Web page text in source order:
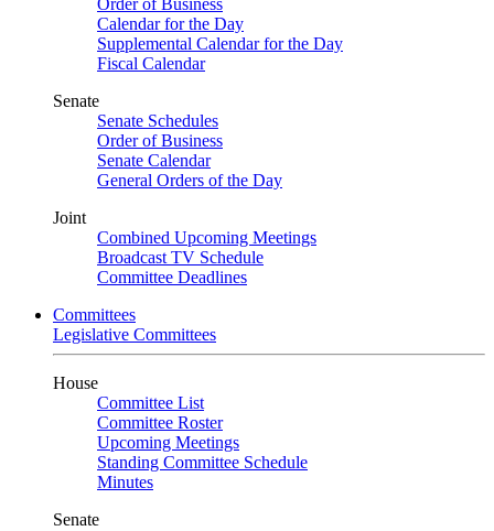
Order of Business
Calendar for the Day
Supplemental Calendar for the Day
Fiscal Calendar
Senate
Senate Schedules
Order of Business
Senate Calendar
General Orders of the Day
Joint
Combined Upcoming Meetings
Broadcast TV Schedule
Committee Deadlines
Committees
Legislative Committees
House
Committee List
Committee Roster
Upcoming Meetings
Standing Committee Schedule
Minutes
Senate